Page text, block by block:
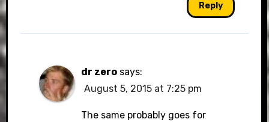
Reply
dr zero says:
August 5, 2015 at 7:25 pm
The same probably goes for